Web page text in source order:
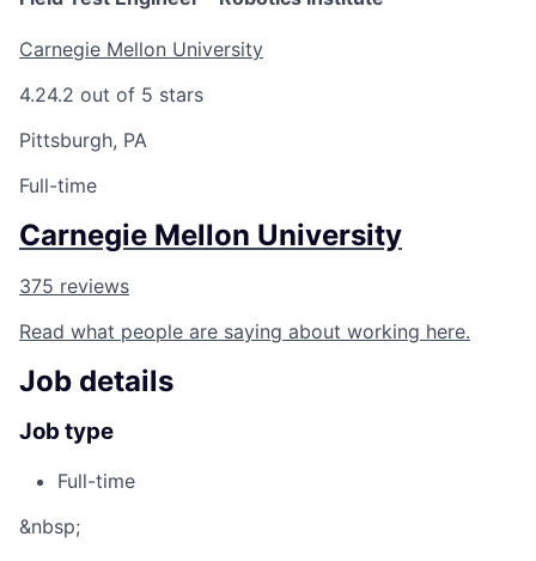
Carnegie Mellon University
4.24.2 out of 5 stars
Pittsburgh, PA
Full-time
Carnegie Mellon University
375 reviews
Read what people are saying about working here.
Job details
Job type
Full-time
&nbsp;